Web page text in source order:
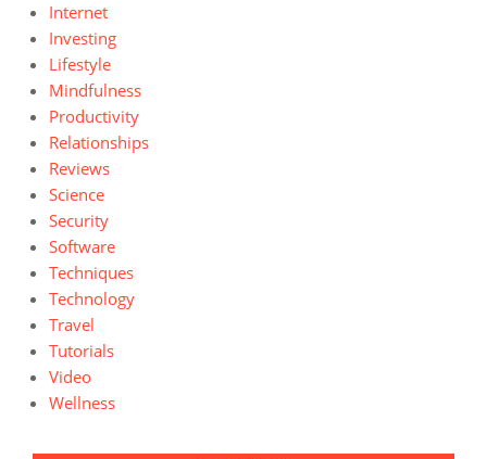
Internet
Investing
Lifestyle
Mindfulness
Productivity
Relationships
Reviews
Science
Security
Software
Techniques
Technology
Travel
Tutorials
Video
Wellness